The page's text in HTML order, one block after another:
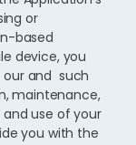
or
based
device, you
and such
maintenance,
and use of your
you with the